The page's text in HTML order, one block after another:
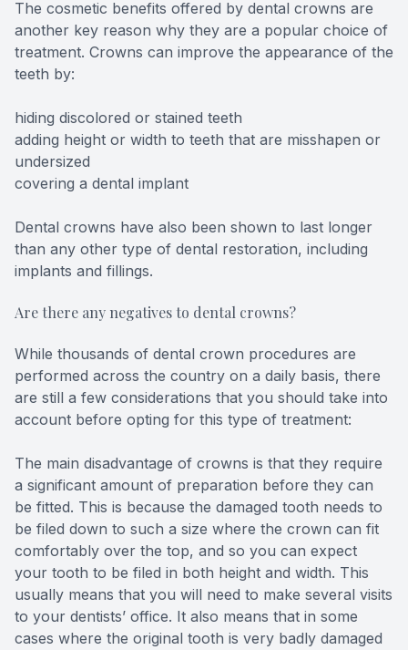
The cosmetic benefits offered by dental crowns are
another key reason why they are a popular choice of
treatment. Crowns can improve the appearance of the
teeth by:
hiding discolored or stained teeth
adding height or width to teeth that are misshapen or
undersized
covering a dental implant
Dental crowns have also been shown to last longer
than any other type of dental restoration, including
implants and fillings.
Are there any negatives to dental crowns?
While thousands of dental crown procedures are
performed across the country on a daily basis, there
are still a few considerations that you should take into
account before opting for this type of treatment:
The main disadvantage of crowns is that they require
a significant amount of preparation before they can
be fitted. This is because the damaged tooth needs to
be filed down to such a size where the crown can fit
comfortably over the top, and so you can expect
your tooth to be filed in both height and width. This
usually means that you will need to make several visits
to your dentists’ office. It also means that in some
cases where the original tooth is very badly damaged